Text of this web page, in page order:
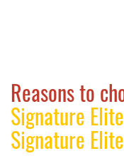
Reasons to
Signature
Signature